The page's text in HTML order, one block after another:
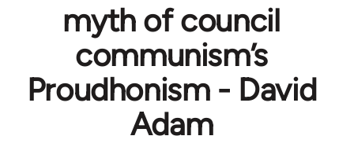
myth of council
communism’s
Proudhonism - David
Adam